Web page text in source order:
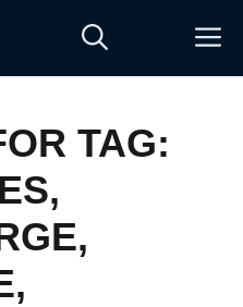
TAG:
,
,
,